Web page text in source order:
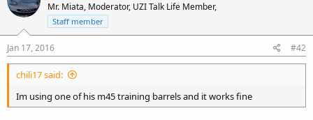
Mr. Miata, Moderator, UZI Talk Life Member,
Staff member
Jan 17, 2016 #42
chili17 said:
Im using one of his m45 training barrels and it works fine